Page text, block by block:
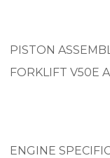
PISTON
FORKLIFT V50E
ENGINE